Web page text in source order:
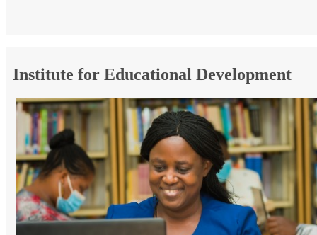
Institute for Educational Development